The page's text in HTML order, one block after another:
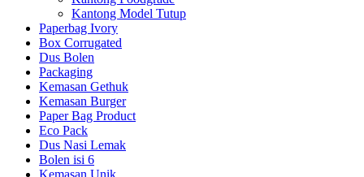
Kantong Model Tutup
Paperbag Ivory
Box Corrugated
Dus Bolen
Packaging
Kemasan Gethuk
Kemasan Burger
Paper Bag Product
Eco Pack
Dus Nasi Lemak
Bolen isi 6
Kemasan Unik